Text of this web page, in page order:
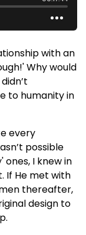
with an
Why would
to humanity in
every
possible
I knew in
If He met with
thereafter,
design to